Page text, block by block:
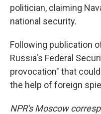
politician, claiming
national security.
Following publication
Russia's Federal
provocation" that
the help of foreign
NPR's Moscow